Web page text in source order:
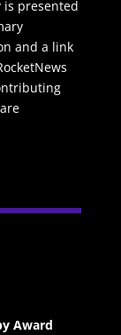
is presented
and a link
Award